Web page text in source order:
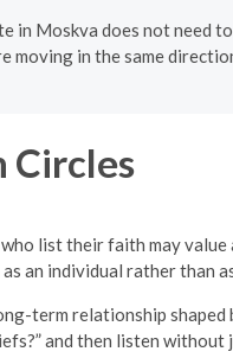
in Moskva does not need
moving in the same
Circles
list their faith may
an individual rather than
term relationship shaped
and then listen without